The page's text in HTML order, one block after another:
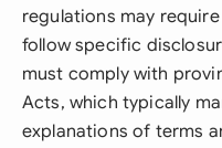
regulations may
follow specific
must comply with
Acts, which typically
explanations of terms